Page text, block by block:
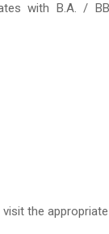
with B.A. /
the